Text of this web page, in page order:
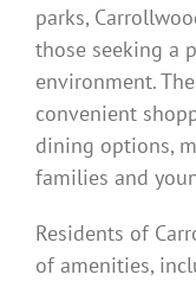
parks,
those seeking a
environment.
convenient
dining options,
families and
Residents of
of amenities,